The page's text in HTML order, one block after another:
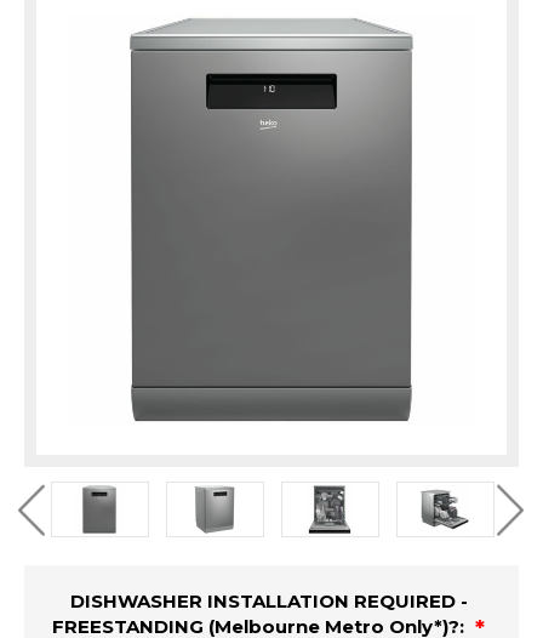
DISHWASHER INSTALLATION REQUIRED -
FREESTANDING (Melbourne Metro Only*)?: